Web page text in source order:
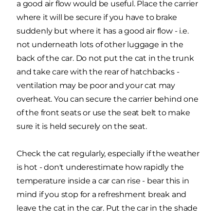
a good air flow would be useful. Place the carrier
where it will be secure if you have to brake
suddenly but where it has a good air flow - i.e.
not underneath lots of other luggage in the
back of the car. Do not put the cat in the trunk
and take care with the rear of hatchbacks -
ventilation may be poor and your cat may
overheat. You can secure the carrier behind one
of the front seats or use the seat belt to make
sure it is held securely on the seat.
Check the cat regularly, especially if the weather
is hot - don't underestimate how rapidly the
temperature inside a car can rise - bear this in
mind if you stop for a refreshment break and
leave the cat in the car. Put the car in the shade